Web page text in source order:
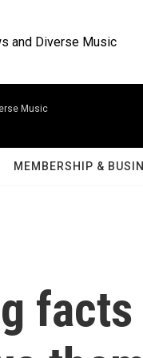
and Diverse Music
Music
MEMBERSHIP &